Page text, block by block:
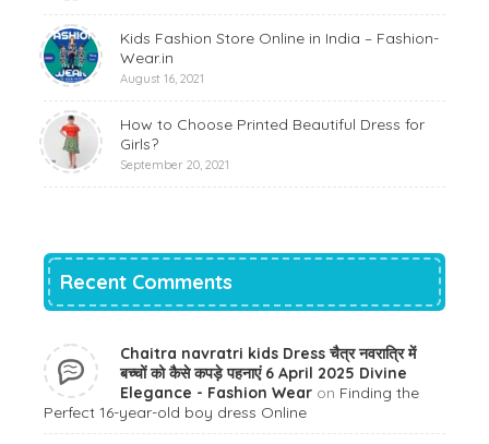
Kids Fashion Store Online in India – Fashion-
Wear.in
August 16, 2021
How to Choose Printed Beautiful Dress for
Girls?
September 20, 2021
Recent Comments
Chaitra navratri kids Dress चैत्र नवरात्रि में
बच्चों को कैसे कपड़े पहनाएं 6 April 2025 Divine
Elegance - Fashion Wear on Finding the
Perfect 16-year-old boy dress Online